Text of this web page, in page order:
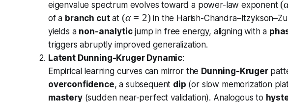
eigenvalue spectrum evolves toward a power-law exponent (
\
a
a
=
2
(
of a branch cutat (
\
a
l
h
a
(α = 2) in the Harish-
yields a non-analyticjump in free energy, aligning with a
triggers abruptly improved generalization.
Latent Dunning-Kruger Dynamic:
Empirical learning curves can mirror the Dunning-Kruger
overconfidence, a subsequent dip (or slow memorization
mastery(sudden near-perfect validation). Analogous to